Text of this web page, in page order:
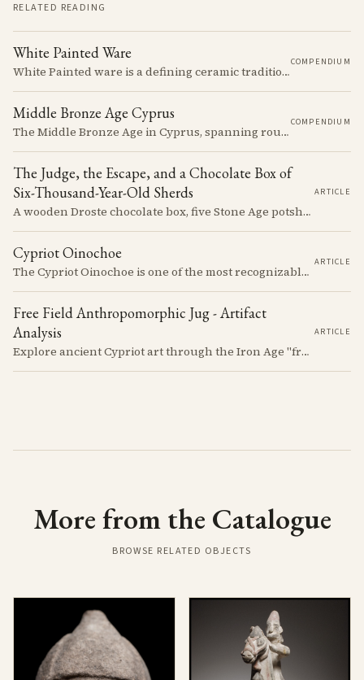
RELATED READING
White Painted Ware
White Painted ware is a defining ceramic tradition of the Early and Middle Bronze Age. It is characterized by its smooth, white slip surface, which is often decorated with painted designs.
COMPENDIUM
Middle Bronze Age Cyprus
The Middle Bronze Age in Cyprus, spanning roughly from 1950 to 1650 BCE, was a period of gradual but significant change, during which Cypriot society developed new architectural forms, expanded its metallurgical production, and took its first substantial steps into the commercial networks of the Eastern Mediterranean.
COMPENDIUM
The Judge, the Escape, and a Chocolate Box of
Six-Thousand-Year-Old Sherds
A wooden Droste chocolate box, five Stone Age potsherds clipped into wire, and the Supreme Court judge who collected them before walking out of his Nicosia courtroom in the 1963 fighting with a portrait of Queen Victoria under his arm. The story of how the oldest pottery on Cyprus ended up in a confectioner's crate runs through the whole British colonial century.
ARTICLE
Cypriot Oinochoe
The Cypriot Oinochoe is one of the most recognizable cypro-archaic pottery types, it is found plain, adorned with geometric shapes, as well as free field art. Let's dive into its background, the types, its evolution and some interesting examples.
ARTICLE
Free Field Anthropomorphic Jug - Artifact
Analysis
Explore ancient Cypriot art through the Iron Age "free field" style. This article examines a 7th century BCE jug with an abstract human figure, illustrating a shift in artistic expression. Learn about the style's development, its blend of local and foreign influences, and its place in Cyprus's history.
ARTICLE
More from the Catalogue
BROWSE RELATED OBJECTS